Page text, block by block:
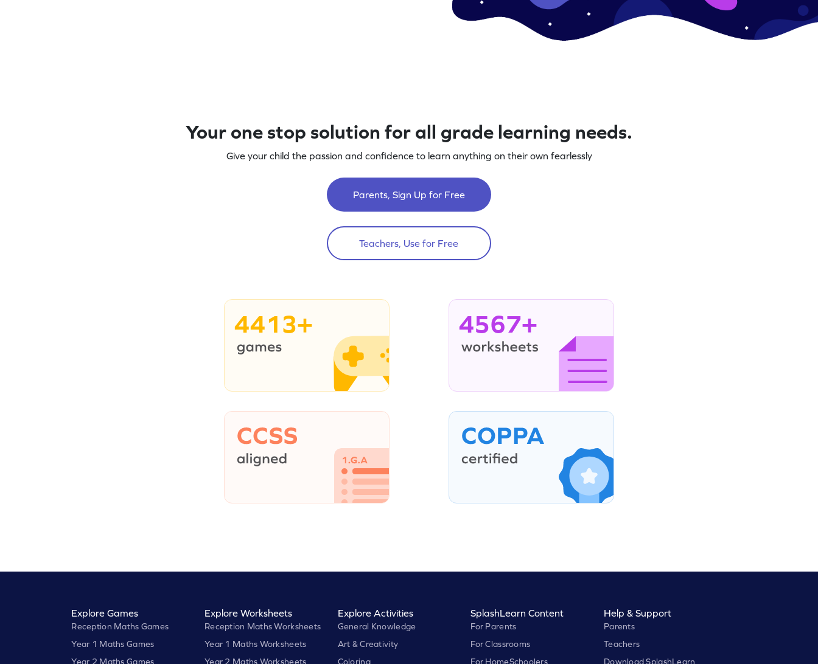
Your one stop solution for all grade learning needs.
Give your child the passion and confidence to learn anything on their own fearlessly
Parents, Sign Up for Free
Teachers, Use for Free
4413+ 4567+
Explore Games
Reception Maths Games
Year 1 Maths Games
Year 2 Maths Games
Explore Worksheets
Reception Maths Worksheets
Year 1 Maths Worksheets
Year 2 Maths Worksheets
Explore Activities
General Knowledge
Art & Creativity
Coloring
SplashLearn Content
For Parents
For Classrooms
For HomeSchoolers
Help & Support
Parents
Teachers
Download SplashLearn